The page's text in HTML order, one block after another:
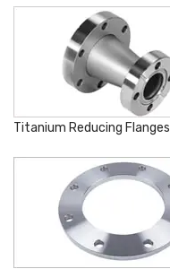
Titanium Reducing Flanges